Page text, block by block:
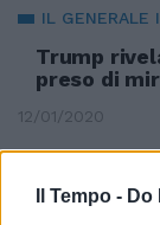
Il Tempo - Do
IL GENERALE
Trump
preso di
12/01/2020